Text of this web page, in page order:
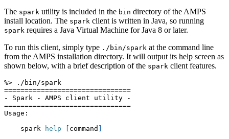
The spark utility is included in the bin directory of the AMPS
install location. The spark client is written in Java, so running
spark requires a Java Virtual Machine for Java 8 or later.
To run this client, simply type ./bin/spark at the command line
from the AMPS installation directory. It will output its help screen as
shown below, with a brief description of the spark client features.
%> ./bin/spark
===============================
- Spark - AMPS client utility -
===============================
Usage:
    spark
help command